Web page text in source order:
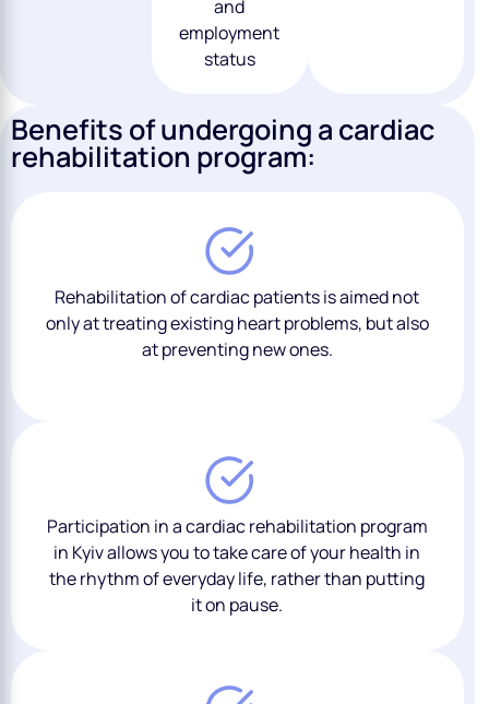
and
employment
status
Benefits of undergoing a cardiac
rehabilitation program:
Rehabilitation of cardiac patients is aimed not
only at treating existing heart problems, but also
at preventing new ones.
Participation in a cardiac rehabilitation program
in Kyiv allows you to take care of your health in
the rhythm of everyday life, rather than putting
it on pause.